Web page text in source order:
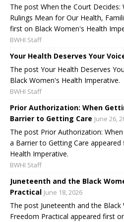
The post When the Court Decides:
Rulings Mean for Our Health,
first on Black Women's Health
BWHI Staff
Your Health Deserves Your
The post Your Health Deserves
Black Women's Health Imperative.
BWHI Staff
Prior Authorization: When
Barrier to Getting Care June 26,
The post Prior Authorization:
a Barrier to Getting Care
Health Imperative.
BWHI Staff
Juneteenth and the Black
Practical June 18, 2026
The post Juneteenth and the
Freedom Practical appeared first